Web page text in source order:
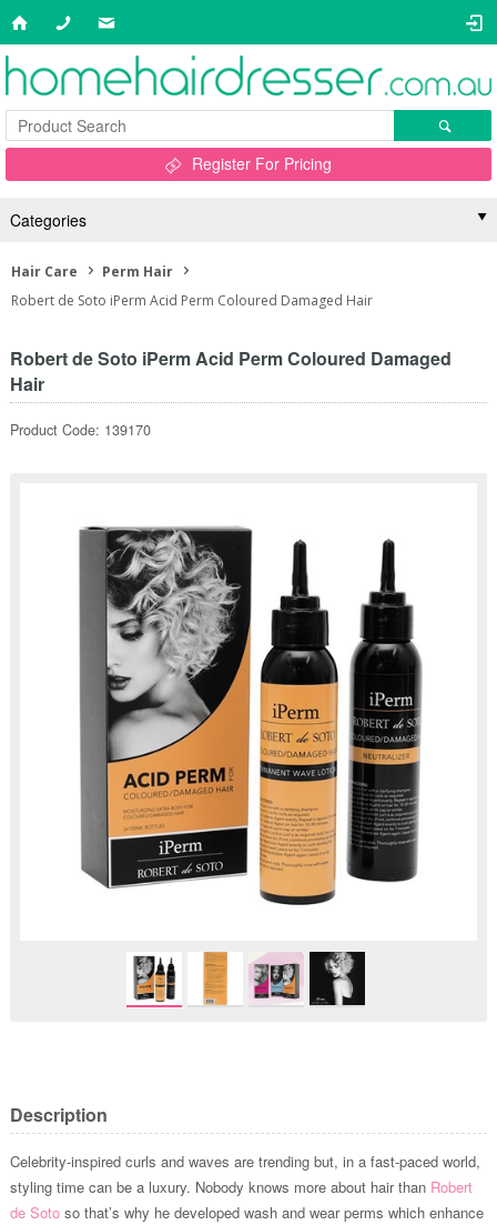
Register For Pricing
Categories
Hair Care
Perm Hair
Robert de Soto iPerm Acid Perm Coloured Damaged Hair
Robert de Soto iPerm Acid Perm Coloured Damaged
Hair
Product Code: 139170
Description
Celebrity-inspired curls and waves are trending but, in a fast-paced world,
styling time can be a luxury. Nobody knows more about hair than Robert
de Sotoso that’s why he developed wash and wear perms which enhance